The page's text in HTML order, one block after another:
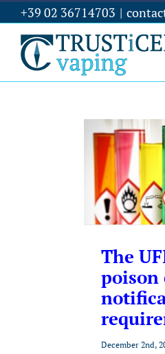
+39 02 36714703 |
The
poison
December 2nd,